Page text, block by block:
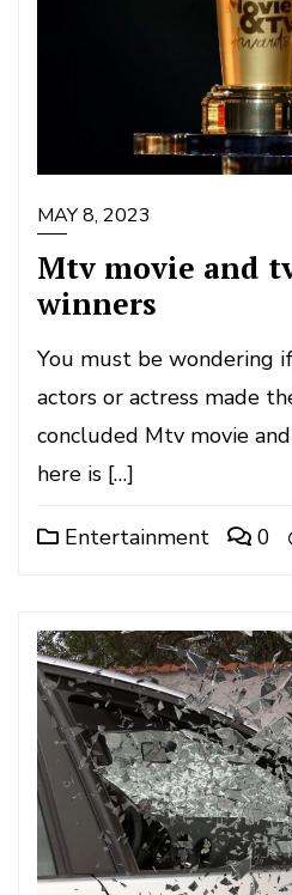
MAY 8, 2023
Mtv movie and
winners
You must be wondering
actors or actress made
concluded Mtv movie
here is […]
Entertainment 0